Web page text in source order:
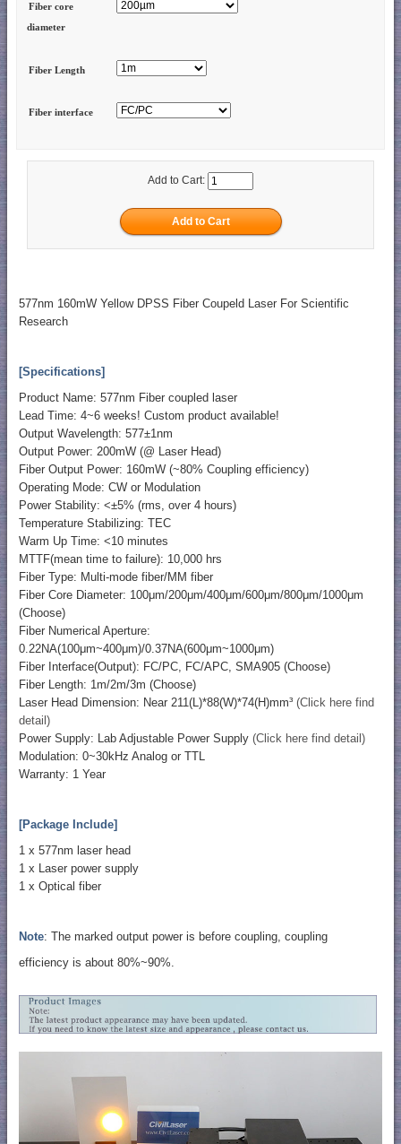
Fiber core
diameter
Fiber Length
Fiber interface
Add to Cart:
577nm 160mW Yellow DPSS Fiber Coupeld Laser For Scientific
Research
[Specifications]
Product Name: 577nm Fiber coupled laser
Lead Time: 4~6 weeks! Custom product available!
Output Wavelength: 577±1nm
Output Power: 200mW (@ Laser Head)
Fiber Output Power: 160mW (~80% Coupling efficiency)
Operating Mode: CW or Modulation
Power Stability: <±5% (rms, over 4 hours)
Temperature Stabilizing: TEC
Warm Up Time: <10 minutes
MTTF(mean time to failure): 10,000 hrs
Fiber Type: Multi-mode fiber/MM fiber
Fiber Core Diameter: 100μm/200μm/400μm/600μm/800μm/1000μm
(Choose)
Fiber Numerical Aperture:
0.22NA(100μm~400μm)/0.37NA(600μm~1000μm)
Fiber Interface(Output): FC/PC, FC/APC, SMA905 (Choose)
Fiber Length: 1m/2m/3m (Choose)
Laser Head Dimension: Near 211(L)*88(W)*74(H)mm³ (Click here find
detail)
Power Supply: Lab Adjustable Power Supply (Click here find detail)
Modulation: 0~30kHz Analog or TTL
Warranty: 1 Year
[Package Include]
1 x 577nm laser head
​1 x Laser power supply
1 x Optical fiber
Note: The marked output power is before coupling, coupling
efficiency is about 80%~90%.